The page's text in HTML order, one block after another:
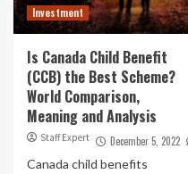
Investment
Is Canada Child Benefit
(CCB) the Best Scheme?
World Comparison,
Meaning and Analysis
Staff Expert December 5, 2022
Canada child benefits